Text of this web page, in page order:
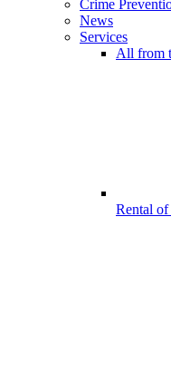
Crime
News
Services
All from
Rental of